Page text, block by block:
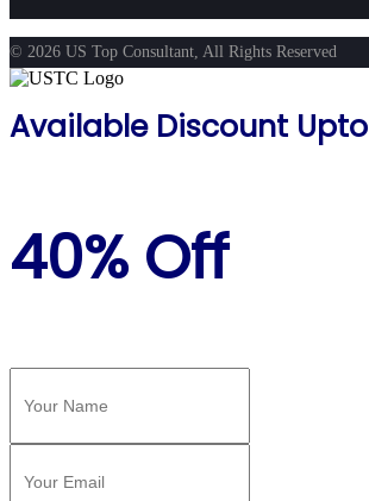
© 2026 US Top Consultant, All Rights Reserved
Available Discount Upto
40% Off